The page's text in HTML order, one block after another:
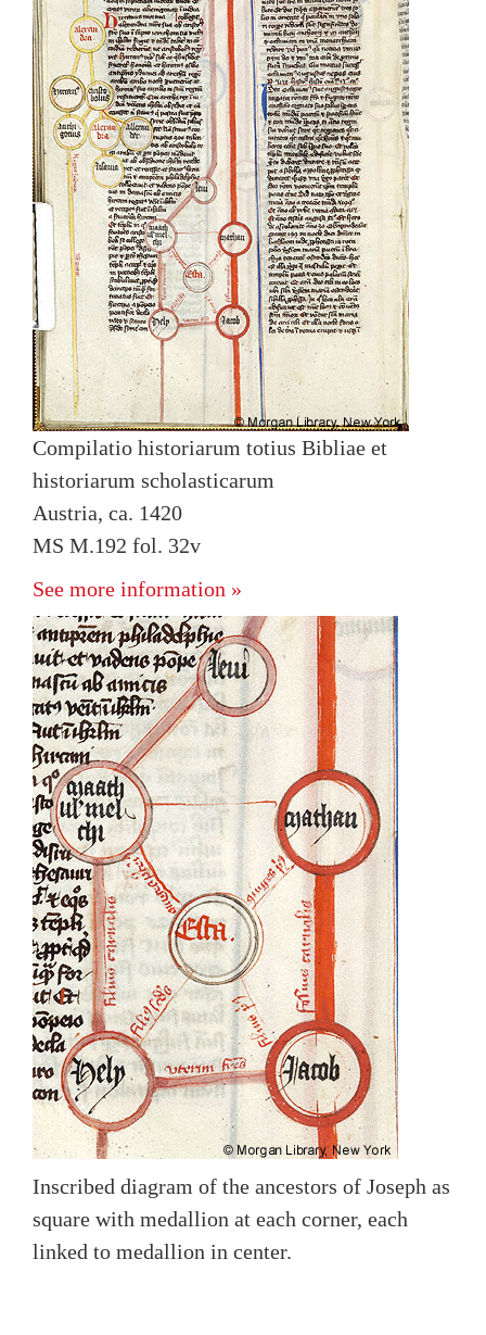
Compilatio historiarum totius Bibliae et
historiarum scholasticarum
Austria, ca. 1420
MS M.192 fol. 32v
See more information »
Inscribed diagram of the ancestors of Joseph as
square with medallion at each corner, each
linked to medallion in center.